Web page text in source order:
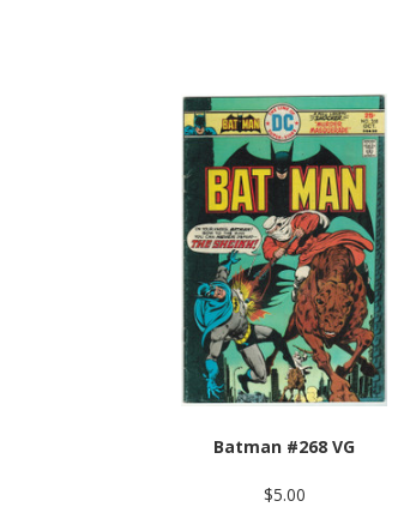
Batman #268 VG
$5.00